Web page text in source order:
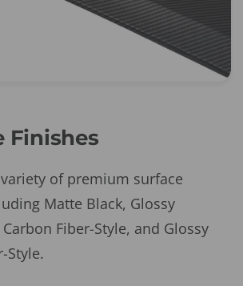
Finishes
of premium surface
Matte Black, Glossy
Fiber-Style, and Glossy
Style.